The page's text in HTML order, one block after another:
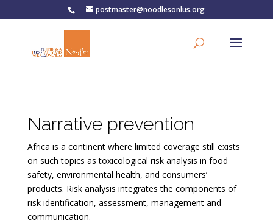
postmaster@noodlesonlus.org
Narrative prevention
Africa is a continent where limited coverage still exists
on such topics as toxicological risk analysis in food
safety, environmental health, and consumers’
products. Risk analysis integrates the components of
risk identification, assessment, management and
communication.